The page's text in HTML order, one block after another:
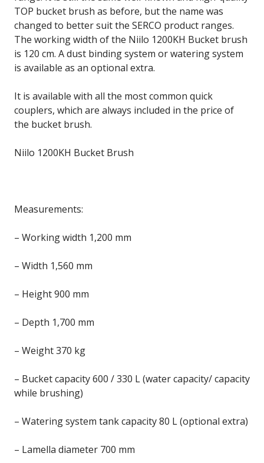
TOP bucket brush as before, but the name was
changed to better suit the SERCO product ranges.
The working width of the Niilo 1200KH Bucket brush
is 120 cm. A dust binding system or watering system
is available as an optional extra.
It is available with all the most common quick
couplers, which are always included in the price of
the bucket brush.
Niilo 1200KH Bucket Brush
Measurements:
– Working width 1,200 mm
– Width 1,560 mm
– Height 900 mm
– Depth 1,700 mm
– Weight 370 kg
– Bucket capacity 600 / 330 L (water capacity/ capacity
while brushing)
– Watering system tank capacity 80 L (optional extra)
– Lamella diameter 700 mm